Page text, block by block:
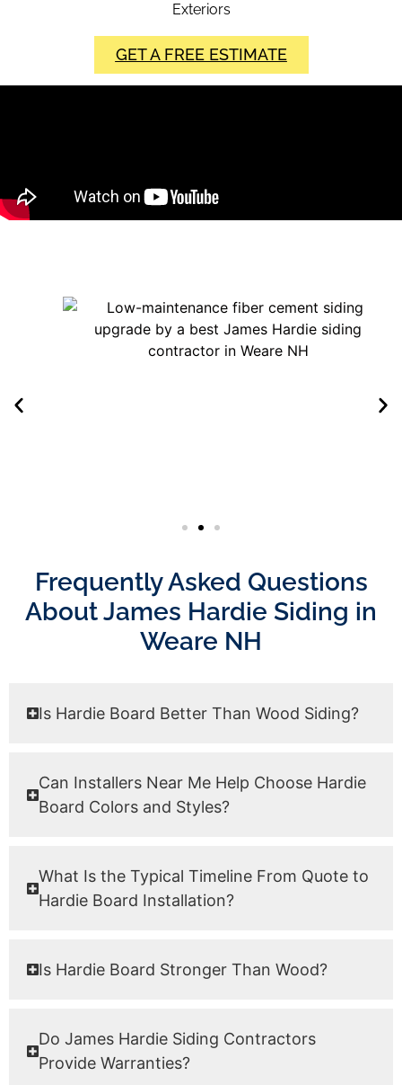
Exteriors
GET A FREE ESTIMATE
Frequently Asked Questions
About James Hardie Siding in
Weare NH
Is Hardie Board Better Than Wood Siding?
Can Installers Near Me Help Choose Hardie
Board Colors and Styles?
What Is the Typical Timeline From Quote to
Hardie Board Installation?
Is Hardie Board Stronger Than Wood?
Do James Hardie Siding Contractors
Provide Warranties?